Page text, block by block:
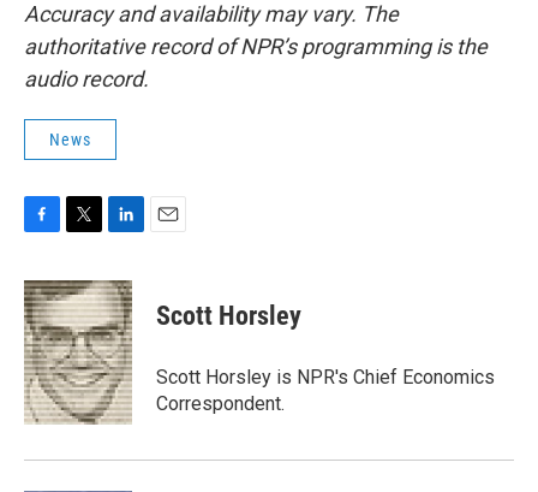
Accuracy and availability may vary. The
authoritative record of NPR’s programming is the
audio record.
News
c
e
b
o
o
k
i
t
t
e
r
n
k
e
d
I
n
Scott Horsley
Scott Horsley is NPR's Chief Economics
Correspondent.